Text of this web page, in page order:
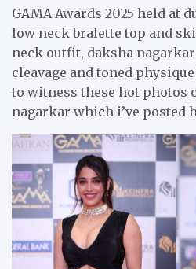
GAMA Awards 2025 held at
low neck bralette top and
neck outfit, daksha
cleavage and toned
to witness these hot photos
nagarkar which i’ve posted